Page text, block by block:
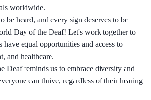
worldwide.
be heard, and every sign deserves to be
Day of the Deaf! Let's work together to
have equal opportunities and access to
and healthcare.
Deaf reminds us to embrace diversity and
can thrive, regardless of their hearing